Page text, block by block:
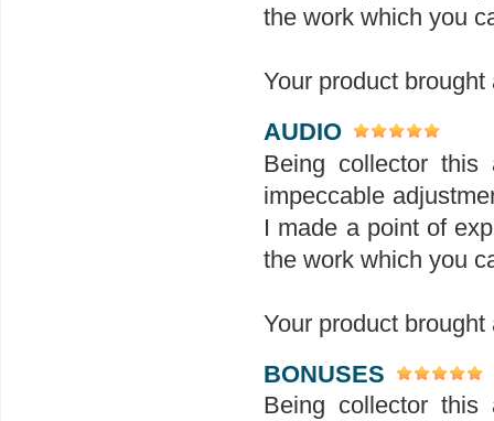
the work which you
Your product
AUDIO
Being collector
impeccable
I made a point of
the work which you
Your product
BONUSES
Being collector